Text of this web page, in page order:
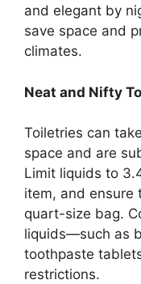
and elegant by
save space and
climates.
Neat and Nifty
Toiletries can
space and are
Limit liquids to
item, and ensure
quart-size bag.
liquids—such as
toothpaste
restrictions.